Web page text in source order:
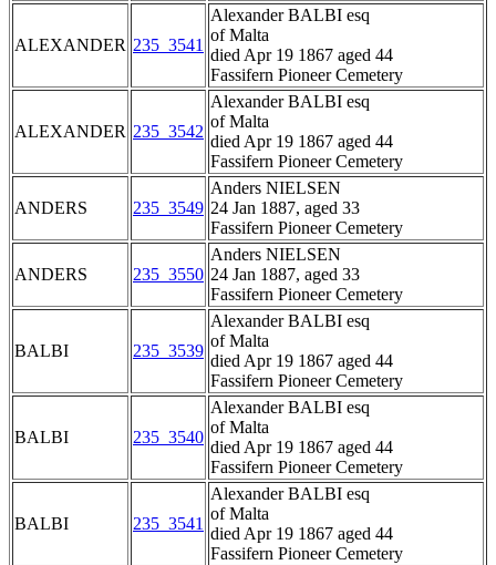
ALEXANDER 235_3541
Alexander BALBI esq
of Malta
died Apr 19 1867 aged 44
Fassifern Pioneer Cemetery
ALEXANDER 235_3542
Alexander BALBI esq
of Malta
died Apr 19 1867 aged 44
Fassifern Pioneer Cemetery
ANDERS 235_3549
Anders NIELSEN
24 Jan 1887, aged 33
Fassifern Pioneer Cemetery
ANDERS 235_3550
Anders NIELSEN
24 Jan 1887, aged 33
Fassifern Pioneer Cemetery
BALBI 235_3539
Alexander BALBI esq
of Malta
died Apr 19 1867 aged 44
Fassifern Pioneer Cemetery
BALBI 235_3540
Alexander BALBI esq
of Malta
died Apr 19 1867 aged 44
Fassifern Pioneer Cemetery
BALBI 235_3541
Alexander BALBI esq
of Malta
died Apr 19 1867 aged 44
Fassifern Pioneer Cemetery